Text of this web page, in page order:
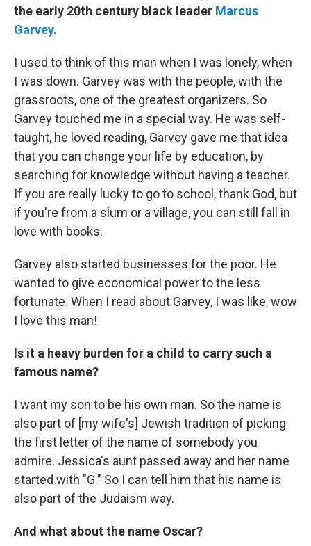
the early 20th century black leader Marcus
Garvey.
I used to think of this man when I was lonely, when
I was down. Garvey was with the people, with the
grassroots, one of the greatest organizers. So
Garvey touched me in a special way. He was self-
taught, he loved reading, Garvey gave me that idea
that you can change your life by education, by
searching for knowledge without having a teacher.
If you are really lucky to go to school, thank God, but
if you're from a slum or a village, you can still fall in
love with books.
Garvey also started businesses for the poor. He
wanted to give economical power to the less
fortunate. When I read about Garvey, I was like, wow
I love this man!
Is it a heavy burden for a child to carry such a
famous name?
I want my son to be his own man. So the name is
also part of [my wife's] Jewish tradition of picking
the first letter of the name of somebody you
admire. Jessica's aunt passed away and her name
started with "G." So I can tell him that his name is
also part of the Judaism way.
And what about the name Oscar?